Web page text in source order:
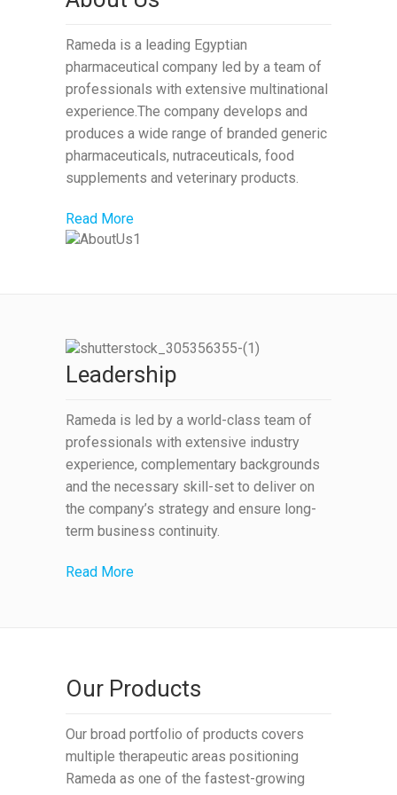
Rameda is a leading Egyptian
pharmaceutical company led by a team of
professionals with extensive multinational
experience.The company develops and
produces a wide range of branded generic
pharmaceuticals, nutraceuticals, food
supplements and veterinary products.
Read More
Leadership
Rameda is led by a world-class team of
professionals with extensive industry
experience, complementary backgrounds
and the necessary skill-set to deliver on
the company’s strategy and ensure long-
term business continuity.
Read More
Our Products
Our broad portfolio of products covers
multiple therapeutic areas positioning
Rameda as one of the fastest-growing